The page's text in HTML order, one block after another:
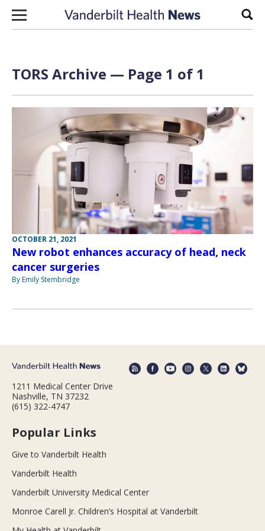
Skip to content
TORS Archive — Page 1 of 1
OCTOBER 21, 2021
New robot enhances accuracy of head, neck
cancer surgeries
By Emily Stembridge
1211 Medical Center Drive
Nashville, TN 37232
(615) 322-4747
Popular Links
Give to Vanderbilt Health
Vanderbilt Health
Vanderbilt University Medical Center
Monroe Carell Jr. Children’s Hospital at Vanderbilt